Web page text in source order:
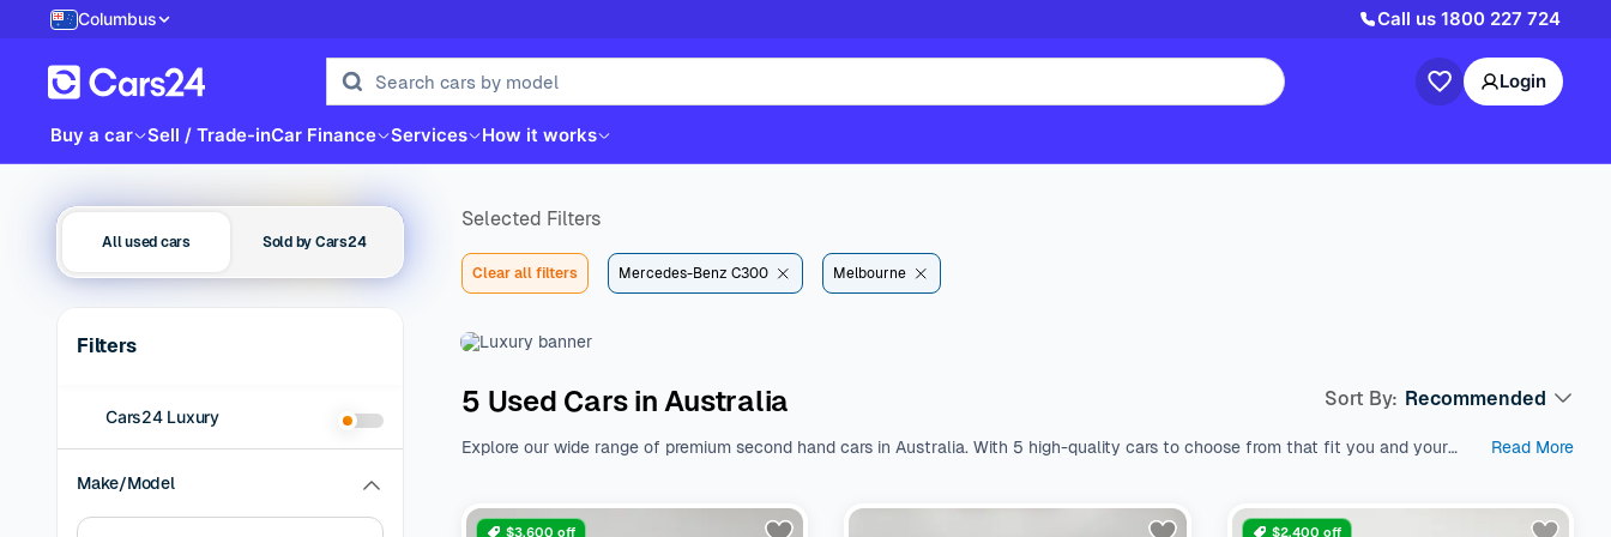
Columbus Call us 1800 227 724
Login
Buy a car Sell / Trade-inCar Finance Services How it works
All used cars Sold by Cars24
Filters
Cars24 Luxury
Make/Model
Selected Filters
Clear all filters Mercedes-Benz C300 Melbourne
5 Used Cars in Australia
Explore our wide range of premium second hand cars in Australia. With 5 high-quality cars to choose from that fit you and your
range of $32190 to $61490. With a variety of fuel types, body types, makes, and models. We’re here to help you find the perfect
Read More
Sort By: Recommended
$3,600 off $2,400 off